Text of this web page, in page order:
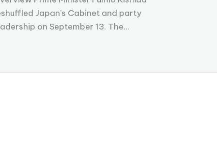
Japan’s Cabinet and party
on September 13. The...